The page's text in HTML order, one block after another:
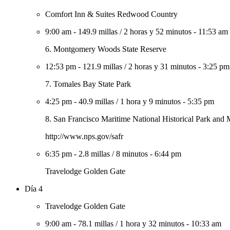
Comfort Inn & Suites Redwood Country
9:00 am - 149.9 millas / 2 horas y 52 minutos - 11:53 am
6. Montgomery Woods State Reserve
12:53 pm - 121.9 millas / 2 horas y 31 minutos - 3:25 pm
7. Tomales Bay State Park
4:25 pm - 40.9 millas / 1 hora y 9 minutos - 5:35 pm
8. San Francisco Maritime National Historical Park and
http://www.nps.gov/safr
6:35 pm - 2.8 millas /8 minutos - 6:44 pm
Travelodge Golden Gate
Día 4
Travelodge Golden Gate
9:00 am - 78.1 millas / 1 hora y 32 minutos - 10:33 am